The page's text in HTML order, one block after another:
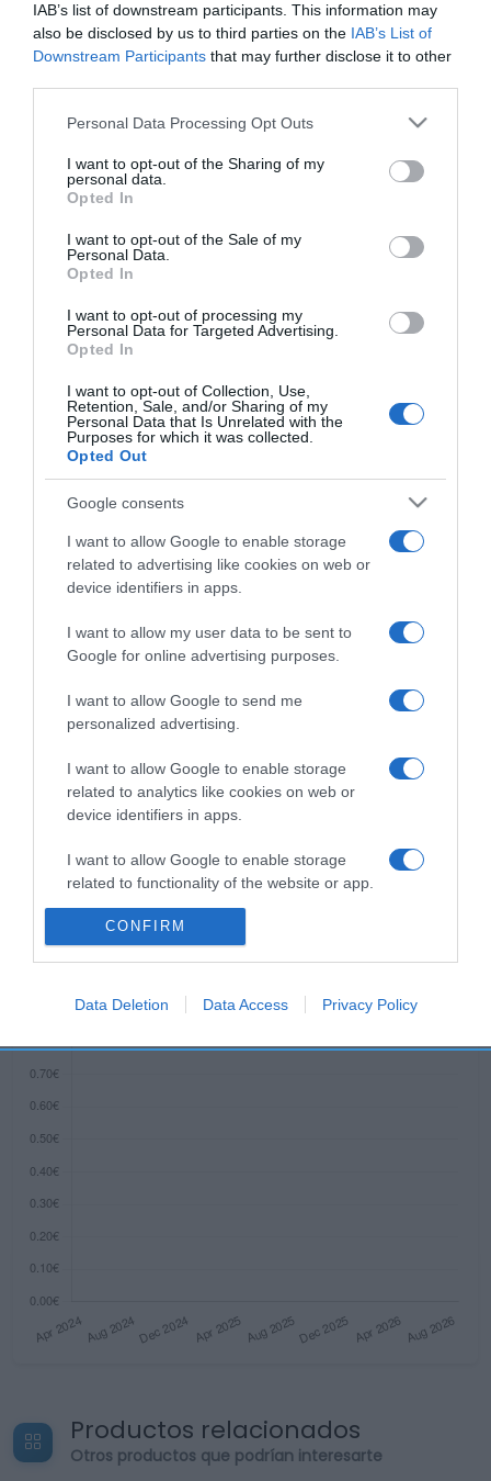
IAB’s list of downstream participants. This information may
also be disclosed by us to third parties on the IAB’s List of
Downstream Participants that may further disclose it to other
Please note that this website/app uses one or more Google
not limited to your visit or usage behaviour. You may click to
grant or deny consent to Google and its third-party tags to
use your data for below specified purposes in below Google
consent section.
Personal Data Processing Opt Outs
I want to opt-out of the Sharing of my
personal data.
Opted In
I want to opt-out of the Sale of my
Personal Data.
Opted In
I want to opt-out of processing my
Personal Data for Targeted Advertising.
Opted In
I want to opt-out of Collection, Use,
Retention, Sale, and/or Sharing of my
Personal Data that Is Unrelated with the
Purposes for which it was collected.
Opted Out
Google consents
I want to allow Google to enable storage
related to advertising like cookies on web or
device identifiers in apps.
I want to allow my user data to be sent to
Google for online advertising purposes.
I want to allow Google to send me
personalized advertising.
I want to allow Google to enable storage
related to analytics like cookies on web or
device identifiers in apps.
I want to allow Google to enable storage
related to functionality of the website or app.
I want to allow Google to enable storage
related to personalization.
I want to allow Google to enable storage
related to security, including authentication
CONFIRM
Data Deletion Data Access Privacy Policy
ZUM insecticida fregasuelos todo
tipo de suelos botella 1 lt
No disponible
Última actualización:
Comprar
Compartir
Detalles del producto
Categoría
Supermercado
02 Jul 2022
Evolución del precio
Histórico de precios desde el inicio del seguimiento
Productos relacionados
Otros productos que podrían interesarte